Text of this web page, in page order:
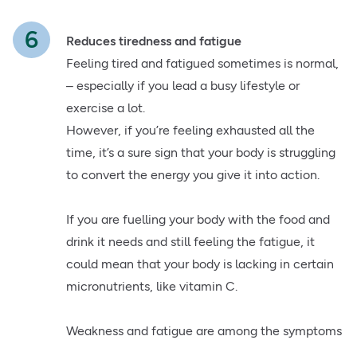
Reduces tiredness and fatigue
Feeling tired and fatigued sometimes is normal,
– especially if you lead a busy lifestyle or
exercise a lot.
However, if you’re feeling exhausted all the
time, it’s a sure sign that your body is struggling
to convert the energy you give it into action.
If you are fuelling your body with the food and
drink it needs and still feeling the fatigue, it
could mean that your body is lacking in certain
micronutrients, like vitamin C.
Weakness and fatigue are among the symptoms